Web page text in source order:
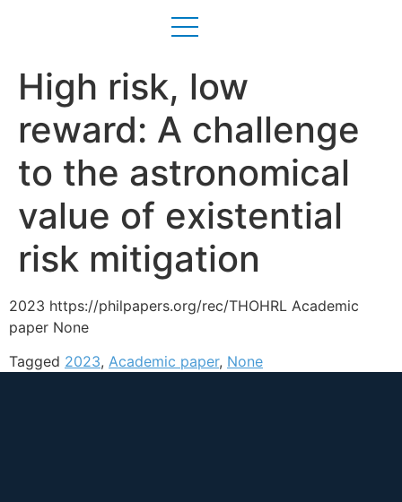
High risk, low
reward: A challenge
to the astronomical
value of existential
risk mitigation
2023 https://philpapers.org/rec/THOHRL Academic
paper None
Tagged 2023, Academic paper, None